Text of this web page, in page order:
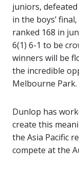
juniors,
in the boys’
ranked 168 in
6(1) 6-1 to be
winners will be
the incredible
Melbourne Park.
Dunlop has
create this
the Asia Pacific
compete at the